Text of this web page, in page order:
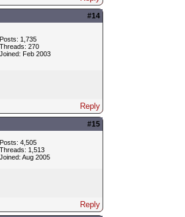
#14
Posts: 1,735
Threads: 270
Joined: Feb 2003
Reply
#15
Posts: 4,505
Threads: 1,513
Joined: Aug 2005
Reply